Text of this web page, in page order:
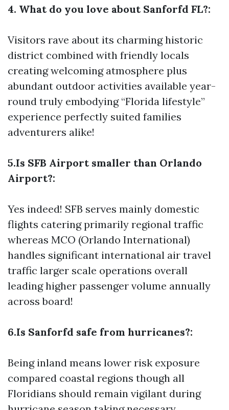
4. What do you love about Sanforfd FL?:
Visitors rave about its charming historic
district combined with friendly locals
creating welcoming atmosphere plus
abundant outdoor activities available year-
round truly embodying “Florida lifestyle”
experience perfectly suited families
adventurers alike!
5.Is SFB Airport smaller than Orlando
Airport?:
Yes indeed! SFB serves mainly domestic
flights catering primarily regional traffic
whereas MCO (Orlando International)
handles significant international air travel
traffic larger scale operations overall
leading higher passenger volume annually
across board!
6.Is Sanforfd safe from hurricanes?:
Being inland means lower risk exposure
compared coastal regions though all
Floridians should remain vigilant during